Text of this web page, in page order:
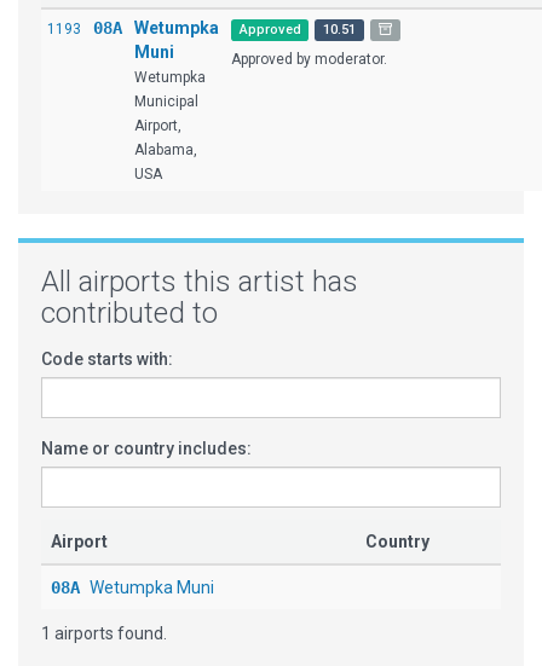
1193 08A
Wetumpka
Muni
Wetumpka
Municipal
Airport,
Alabama,
USA
Approved 10.51
Approved by moderator.
All airports this artist has
contributed to
Code starts with:
Name or country includes:
Airport Country
08A Wetumpka Muni
1 airports found.